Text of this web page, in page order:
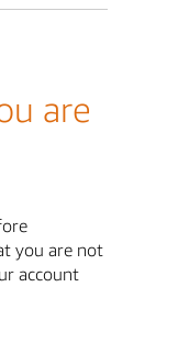
are
you are not
account